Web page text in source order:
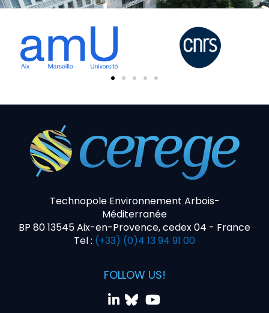
Technopole Environnement Arbois-
Méditerranée
BP 80 13545 Aix-en-Provence, cedex 04 - France
Tel : (+33) (0)4 13 94 91 00
FOLLOW US!